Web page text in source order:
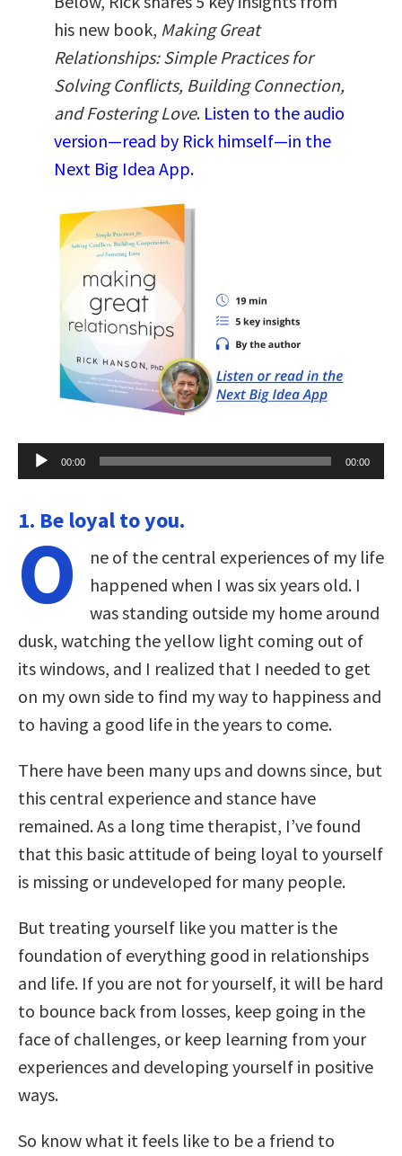
his new book, Making Great
Relationships: Simple Practices for
Solving Conflicts, Building Connection,
and Fostering Love. Listen to the audio
version—read by Rick himself—in the
Next Big Idea App.
Audio
Player
00:00 00:00
1. Be loyal to you.
O
ne of the central experiences of my life
happened when I was six years old. I
was standing outside my home around
dusk, watching the yellow light coming out of
its windows, and I realized that I needed to get
on my own side to find my way to happiness and
to having a good life in the years to come.
There have been many ups and downs since, but
this central experience and stance have
remained. As a long time therapist, I’ve found
that this basic attitude of being loyal to yourself
is missing or undeveloped for many people.
But treating yourself like you matter is the
foundation of everything good in relationships
and life. If you are not for yourself, it will be hard
to bounce back from losses, keep going in the
face of challenges, or keep learning from your
experiences and developing yourself in positive
ways.
So know what it feels like to be a friend to